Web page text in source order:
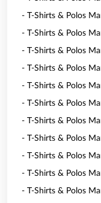
- T-Shirts & Polos
- T-Shirts & Polos
- T-Shirts & Polos
- T-Shirts & Polos
- T-Shirts & Polos
- T-Shirts & Polos
- T-Shirts & Polos
- T-Shirts & Polos
- T-Shirts & Polos
- T-Shirts & Polos
- T-Shirts & Polos